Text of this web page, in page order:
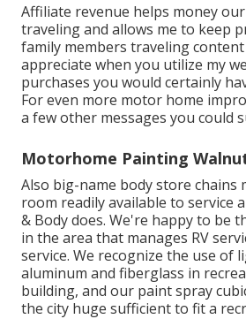
Affiliate revenue helps money
traveling and allows me to keep
family members traveling
appreciate when you utilize my
purchases you would certainly
For even more motor home
a few other messages you could
Motorhome Painting
Also big-name body store chains
room readily available to service
& Body does. We're happy to be
in the area that manages RV
service. We recognize the use of
aluminum and fiberglass in
building, and our paint spray
the city huge sufficient to fit a